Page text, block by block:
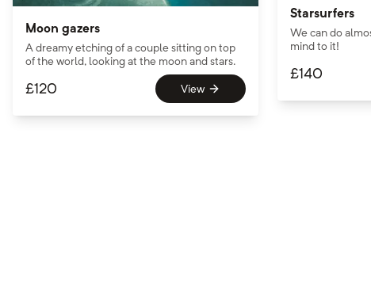
Moon gazers
A dreamy etching of a couple sitting on top
of the world, looking at the moon and stars.
£120 View
Starsurfers
We can do
mind to it!
£140